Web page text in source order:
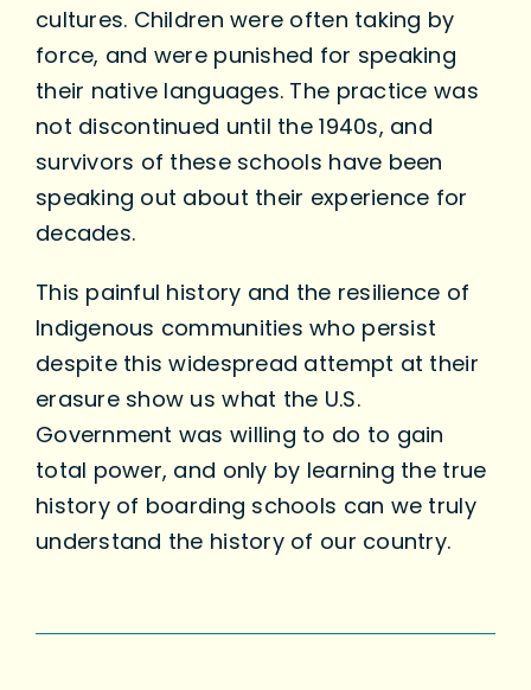
cultures. Children were often taking by
force, and were punished for speaking
their native languages. The practice was
not discontinued until the 1940s, and
survivors of these schools have been
speaking out about their experience for
decades.
This painful history and the resilience of
Indigenous communities who persist
despite this widespread attempt at their
erasure show us what the U.S.
Government was willing to do to gain
total power, and only by learning the true
history of boarding schools can we truly
understand the history of our country.